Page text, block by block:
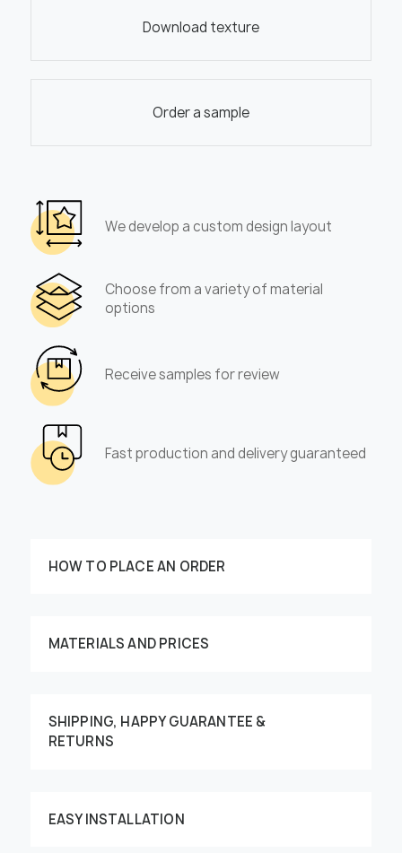
Download texture
Order a sample
We develop a custom design layout
Choose from a variety of material
options
Receive samples for review
Fast production and delivery guaranteed
HOW TO PLACE AN ORDER
MATERIALS AND PRICES
SHIPPING, HAPPY GUARANTEE &
RETURNS
EASY INSTALLATION